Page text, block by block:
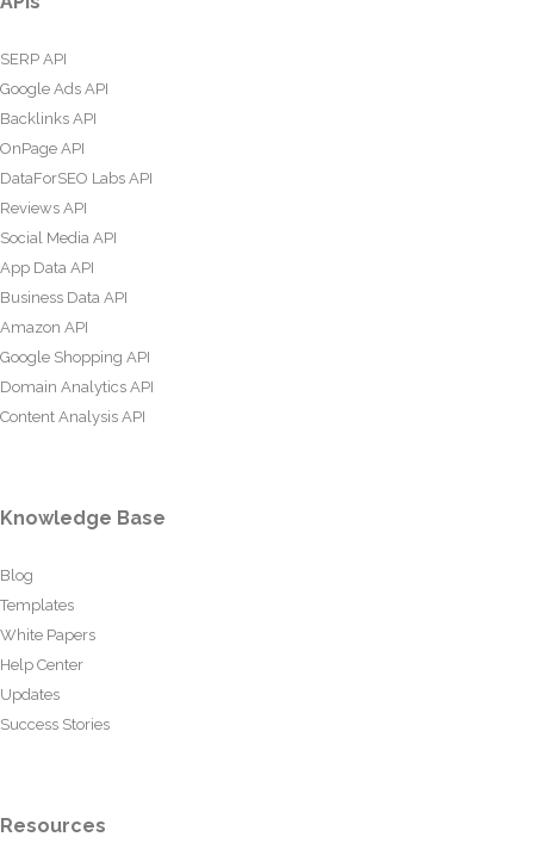
SERP API
Google Ads API
Backlinks API
OnPage API
DataForSEO Labs API
Reviews API
Social Media API
App Data API
Business Data API
Amazon API
Google Shopping API
Domain Analytics API
Content Analysis API
Knowledge Base
Blog
Templates
White Papers
Help Center
Updates
Success Stories
Resources